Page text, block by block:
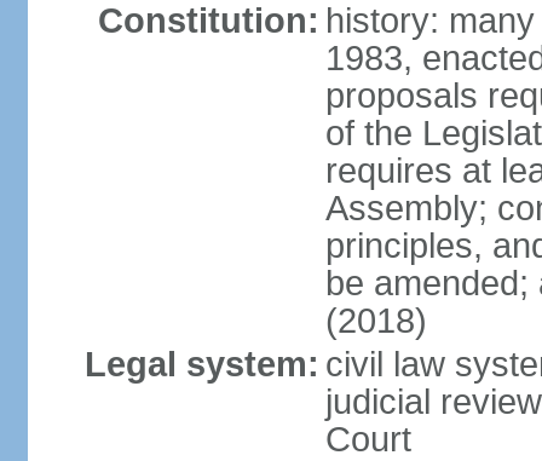
Constitution: history:
1983,
proposals
of the
requires at
Assembly;
principles,
be
(2018)
Legal system: civil law
judicial
Court